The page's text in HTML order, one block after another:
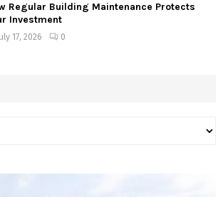
Regular Building Maintenance Protects
Investment
July 17, 2026 0